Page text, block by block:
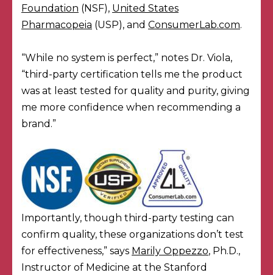
Foundation (NSF), United States
Pharmacopeia (USP), and ConsumerLab.com.
“While no system is perfect,” notes Dr. Viola,
“third-party certification tells me the product
was at least tested for quality and purity, giving
me more confidence when recommending a
brand.”
Importantly, though third-party testing can
confirm quality, these organizations don’t test
for effectiveness,” says Marily Oppezzo, Ph.D.,
Instructor of Medicine at the Stanford